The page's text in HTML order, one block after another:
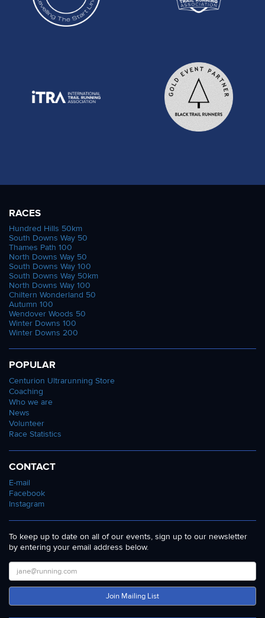
RACES
Hundred Hills 50km
South Downs Way 50
Thames Path 100
North Downs Way 50
South Downs Way 100
South Downs Way 50km
North Downs Way 100
Chiltern Wonderland 50
Autumn 100
Wendover Woods 50
Winter Downs 100
Winter Downs 200
POPULAR
Centurion Ultrarunning Store
Coaching
Who we are
News
Volunteer
Race Statistics
CONTACT
E-mail
Facebook
Instagram
To keep up to date on all of our events, sign up to our newsletter
by entering your email address below.
Join Mailing List